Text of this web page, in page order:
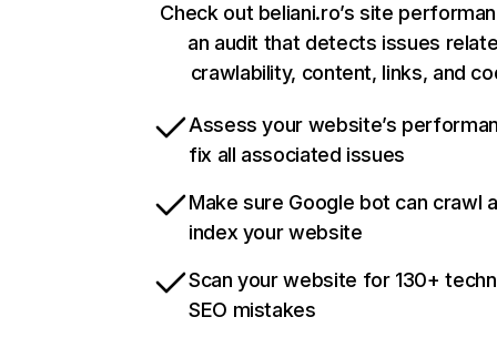
Check out beliani.ro’s site
an audit that detects issues
crawlability, content, links, and
Assess your website’s
fix all associated issues
Make sure Google bot can crawl
index your website
Scan your website for 130+
SEO mistakes